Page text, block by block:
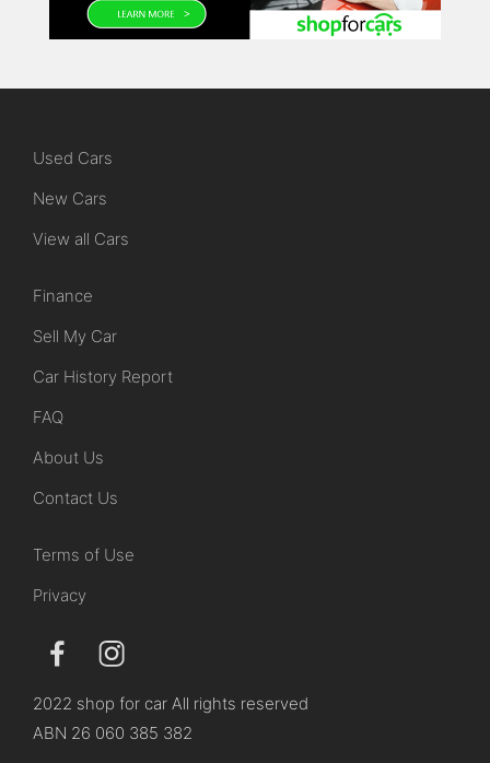
Used Cars
New Cars
View all Cars
Finance
Sell My Car
Car History Report
FAQ
About Us
Contact Us
Terms of Use
Privacy
2022 shop for car All rights reserved
ABN 26 060 385 382